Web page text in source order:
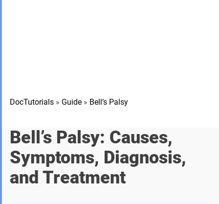
DocTutorials » Guide » Bell’s Palsy
Bell’s Palsy: Causes,
Symptoms, Diagnosis,
and Treatment